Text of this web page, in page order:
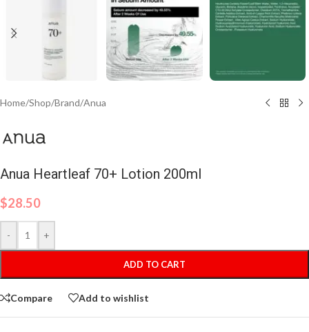
Home/Shop/Brand/Anua
Anua Heartleaf 70+ Lotion 200ml
$28.50
- +
ADD TO CART
Compare Add to wishlist